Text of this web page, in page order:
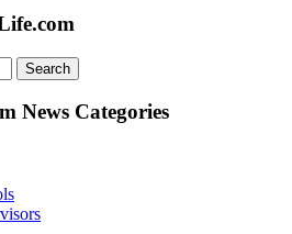
News Categories